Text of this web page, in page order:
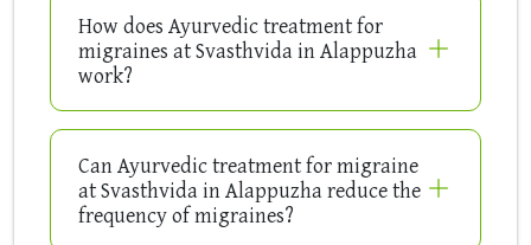
How does Ayurvedic treatment for
migraines at Svasthvida in Alappuzha
work?
Can Ayurvedic treatment for migraine
at Svasthvida in Alappuzha reduce the
frequency of migraines?